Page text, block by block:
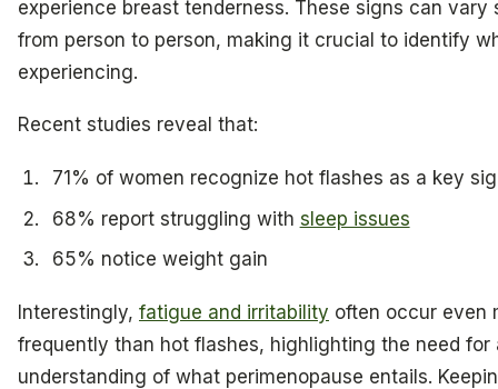
experience breast tenderness. These signs can vary
from person to person, making it crucial to identify
experiencing.
Recent studies reveal that:
71% of women recognize hot flashes as a key
68% report struggling with sleep issues
65% notice weight gain
Interestingly, fatigue and irritability often occur even
frequently than hot flashes, highlighting the need for
understanding of what perimenopause entails.